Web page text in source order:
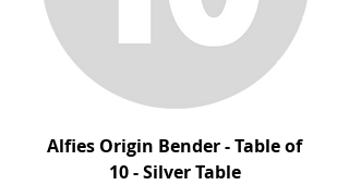
Alfies Origin Bender - Table of
10 - Silver Table